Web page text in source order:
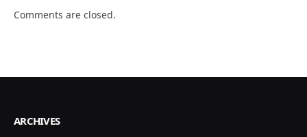
Comments are closed.
ARCHIVES